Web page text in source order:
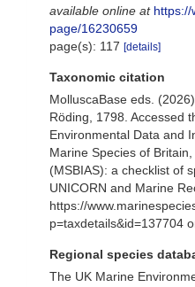
available online at https://
page/16230659
page(s): 117 [details]
Taxonomic citation
MolluscaBase eds.
Röding, 1798. Accessed
Environmental Data and
Marine Species of
(MSBIAS): a checklist of
UNICORN and Marine
https://
p=taxdetails&id=137704
Regional species
The UK Marine